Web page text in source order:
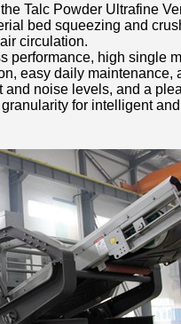
Talc Powder Ultrafine
bed squeezing and
circulation.
performance, high single
easy daily maintenance,
noise levels, and a
for intelligent